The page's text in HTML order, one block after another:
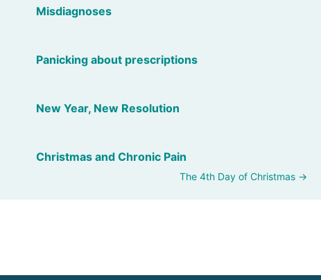
Misdiagnoses
Panicking about prescriptions
New Year, New Resolution
Christmas and Chronic Pain
The 4th Day of Christmas →